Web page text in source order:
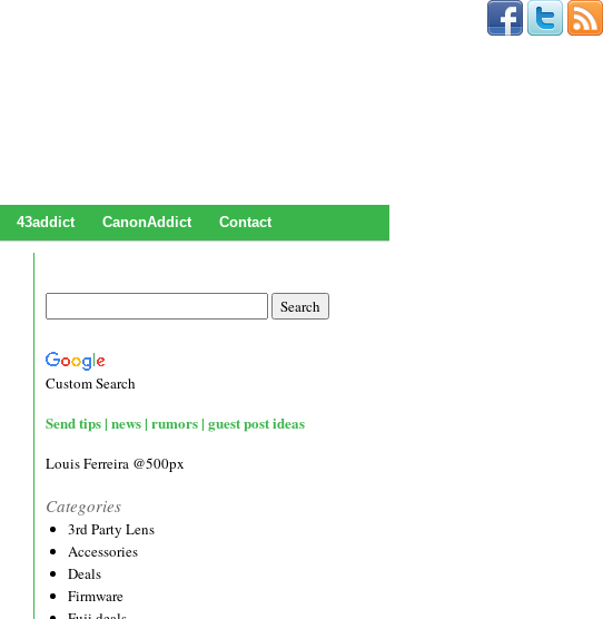
43addict CanonAddict Contact
Custom Search
Send tips | news | rumors | guest post ideas
Louis Ferreira @500px
Categories
3rd Party Lens
Accessories
Deals
Firmware